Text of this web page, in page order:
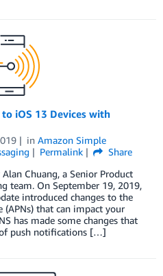
iOS 13 Devices with
in Amazon Simple
Permalink
Share
Chuang, a Senior Product
team. On September 19, 2019,
introduced changes to the
(APNs) that can impact your
has made some changes that
push notifications […]